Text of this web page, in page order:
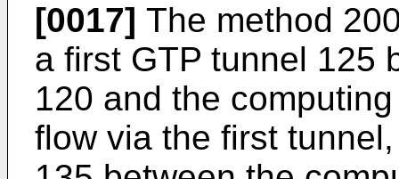
[0017] The method
a first GTP tunnel 125
120 and the
flow via the first